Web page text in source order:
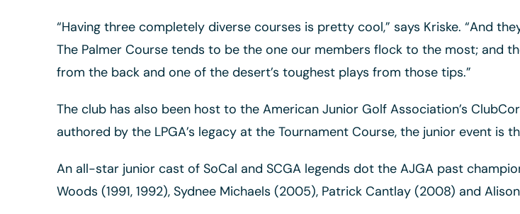
“Having three completely diverse courses is pretty cool,” says Kriske. “And
The Palmer Course tends to be the one our members flock to the most; and
from the back and one of the desert’s toughest plays from those tips.”
The club has also been host to the American Junior Golf Association’s
authored by the LPGA’s legacy at the Tournament Course, the junior event
An all-star junior cast of SoCal and SCGA legends dot the AJGA past
Woods (1991, 1992), Sydnee Michaels (2005), Patrick Cantlay (2008) and